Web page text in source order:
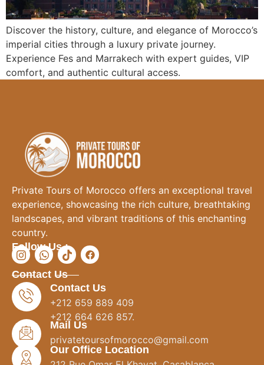
Discover the history, culture, and elegance of Morocco’s
imperial cities through a luxury private journey.
Experience Fes and Marrakech with expert guides, VIP
comfort, and authentic cultural access.
Private Tours of Morocco offers an exceptional travel
experience, showcasing the rich culture, breathtaking
landscapes, and vibrant traditions of this enchanting
country.
Follow Us :
Contact Us
Contact Us
+212 659 889 409
+212 664 626 857.
Mail Us
privatetoursofmorocco@gmail.com
Our Office Location